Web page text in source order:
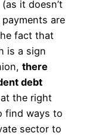
it doesn’t
are
fact that
is a sign
there
debt
the right
find ways to
sector to